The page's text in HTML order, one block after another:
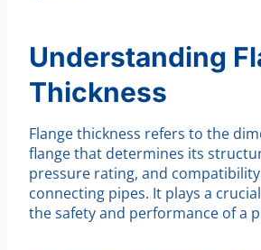
Understanding
Thickness
Flange thickness refers to the
flange that determines its
pressure rating, and
connecting pipes. It plays a
the safety and performance of a